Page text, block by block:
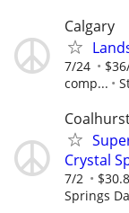
Calgary
7/24
comp...
Crystal
7/2
Springs